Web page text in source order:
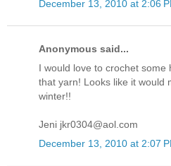
December 13, 2010 at 2:06
Anonymous said...
I would love to crochet some
that yarn! Looks like it would
winter!!
Jeni jkr0304@aol.com
December 13, 2010 at 2:07